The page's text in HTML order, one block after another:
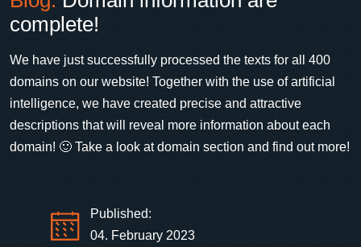
complete!
We have just successfully processed the texts for all 400
domains on our website! Together with the use of artificial
intelligence, we have created precise and attractive
descriptions that will reveal more information about each
domain! 🙂 Take a look at domain section and find out more!
Published:
04. February 2023